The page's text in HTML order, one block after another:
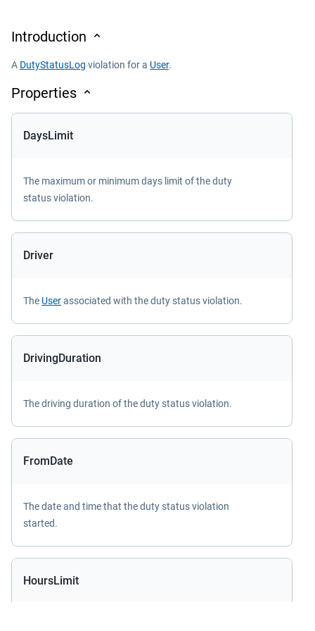
Introduction
A DutyStatusLog violation for a User.
Properties
DaysLimit
The maximum or minimum days limit of the duty
status violation.
Driver
The Userassociated with the duty status violation.
DrivingDuration
The driving duration of the duty status violation.
FromDate
The date and time that the duty status violation
started.
HoursLimit